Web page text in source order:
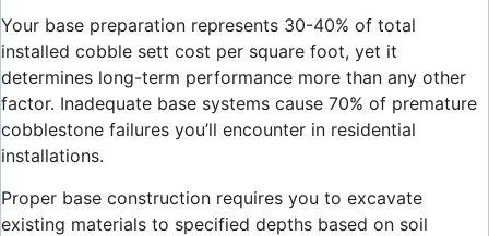
Your base preparation represents 30-40% of total
installed cobble sett cost per square foot, yet it
determines long-term performance more than any other
factor. Inadequate base systems cause 70% of premature
cobblestone failures you’ll encounter in residential
installations.
Proper base construction requires you to excavate
existing materials to specified depths based on soil